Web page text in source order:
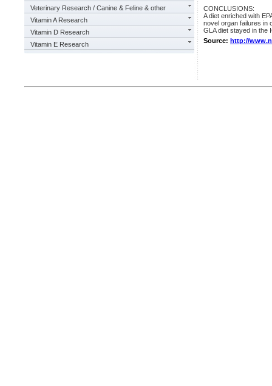
Veterinary Research / Canine & Feline & other
Vitamin A Research
Vitamin D Research
Vitamin E Research
CONCLUSIONS:
A diet enriched with
novel organ failures in
GLA diet stayed in the
Source: http://